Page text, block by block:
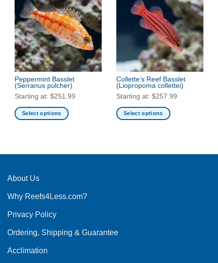
variants.
The
options
may
be
chosen
on
the
product
page
variants.
chosen
on
the
product
page
Peppermint Basslet
(Serranus pulcher)
Starting at: $251.99
Select options
multiple
The
may
chosen
the
product
Collette’s Reef Basslet
(Liopropoma collettei)
Starting at: $257.99
Select options
multiple
the
About Us
Why Reefs4Less.com?
Privacy Policy
Ordering, Shipping & Guarantee
Acclimation